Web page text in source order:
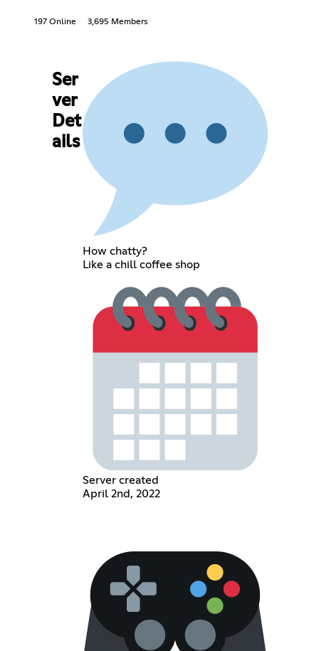
197 Online 3,695 Members
Ser
ver
Det
ails
How chatty?
Like a chill coffee shop
Server created
April 2nd, 2022